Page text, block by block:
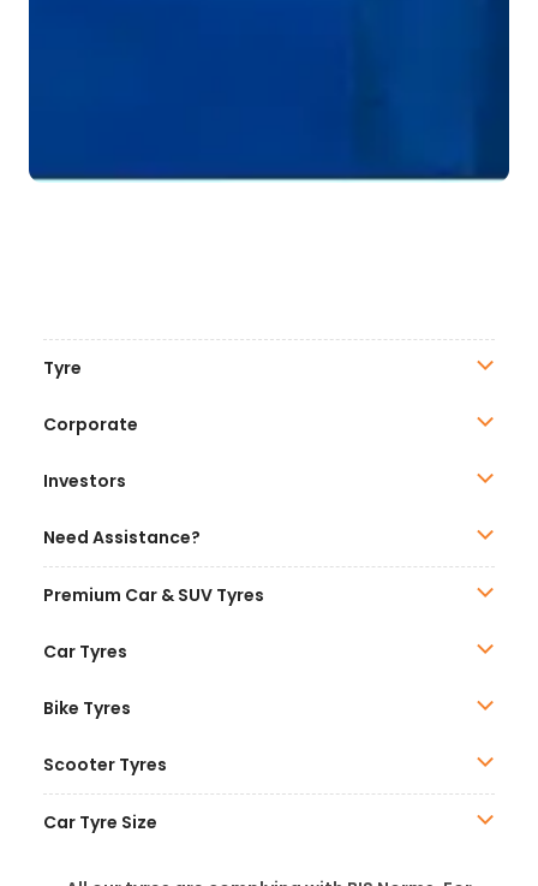
Tyre
Corporate
Investors
Need Assistance?
Premium Car & SUV Tyres
Car Tyres
Bike Tyres
Scooter Tyres
Car Tyre Size